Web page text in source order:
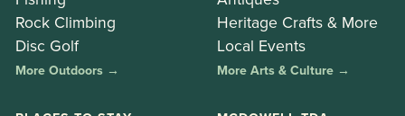
Rock Climbing
Disc Golf
More Outdoors →
Heritage Crafts & More
Local Events
More Arts & Culture →